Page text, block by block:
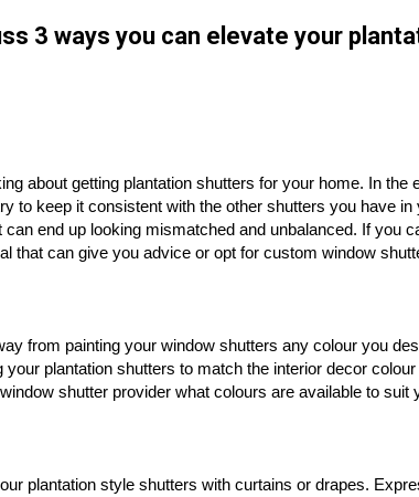
3 ways you can elevate your
about getting plantation shutters for your home. In the
to keep it consistent with the other shutters you have
end up looking mismatched and unbalanced. If you
that can give you advice or opt for custom window
from painting your window shutters any colour you
plantation shutters to match the interior decor
shutter provider what colours are available to suit
plantation style shutters with curtains or drapes.